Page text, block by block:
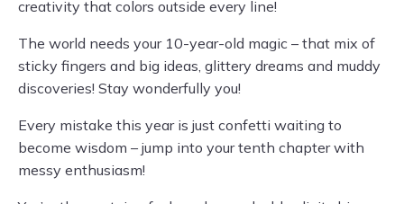
creativity that colors outside every line!
The world needs your 10-year-old magic – that mix of
sticky fingers and big ideas, glittery dreams and muddy
discoveries! Stay wonderfully you!
Every mistake this year is just confetti waiting to
become wisdom – jump into your tenth chapter with
messy enthusiasm!